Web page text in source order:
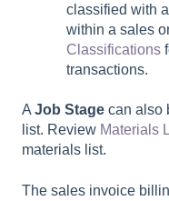
classified with
within a sales
Classifications
transactions.
A Job Stage can also
list. Review Materials
materials list.
The sales invoice